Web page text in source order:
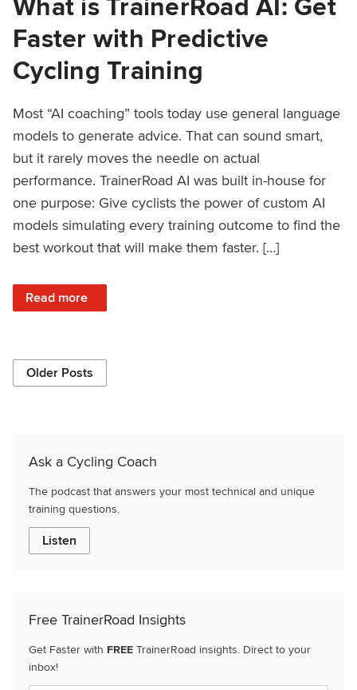
Faster with Predictive
Cycling Training
Most “AI coaching” tools today use general language
models to generate advice. That can sound smart,
but it rarely moves the needle on actual
performance. TrainerRoad AI was built in-house for
one purpose: Give cyclists the power of custom AI
models simulating every training outcome to find the
best workout that will make them faster. […]
Read more
: What is TrainerRoad AI: Get Faster with Predictive
Older Posts
Ask a Cycling Coach
The podcast that answers your most technical and unique
training questions.
Listen
Free TrainerRoad Insights
Get Faster with FREE TrainerRoad insights. Direct to your
inbox!